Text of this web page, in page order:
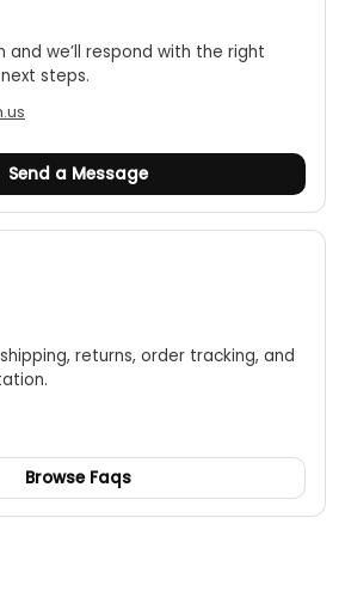
and we’ll respond with the right
steps.
Send a Message
returns, order tracking, and
Browse Faqs